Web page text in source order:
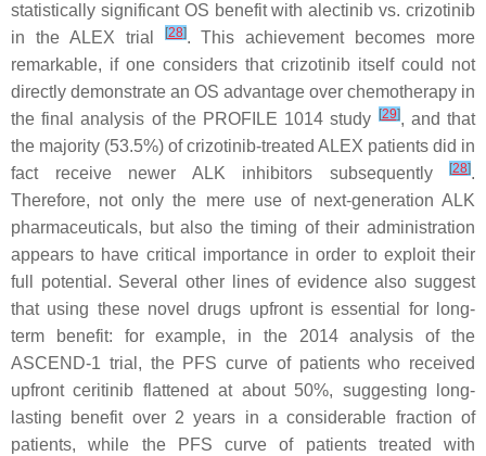
statistically significant OS benefit with alectinib vs. crizotinib
in the ALEX trial
[28]. This achievement becomes more
remarkable, if one considers that crizotinib itself could not
directly demonstrate an OS advantage over chemotherapy in
the final analysis of the PROFILE 1014 study
[29], and that
the majority (53.5%) of crizotinib-treated ALEX patients did in
fact receive newer ALK inhibitors subsequently
[28].
Therefore, not only the mere use of next-generation ALK
pharmaceuticals, but also the timing of their administration
appears to have critical importance in order to exploit their
full potential. Several other lines of evidence also suggest
that using these novel drugs upfront is essential for long-
term benefit: for example, in the 2014 analysis of the
ASCEND-1 trial, the PFS curve of patients who received
upfront ceritinib flattened at about 50%, suggesting long-
lasting benefit over 2 years in a considerable fraction of
patients, while the PFS curve of patients treated with